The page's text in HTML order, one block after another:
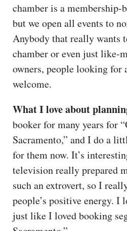
chamber is a membership-
but we open all events to
Anybody that really wants
chamber or even just like-
owners, people looking for
welcome.
What I love about
booker for many years for
Sacramento,” and I do a
for them now. It’s
television really prepared
such an extrovert, so I
people’s positive energy. I
just like I loved booking